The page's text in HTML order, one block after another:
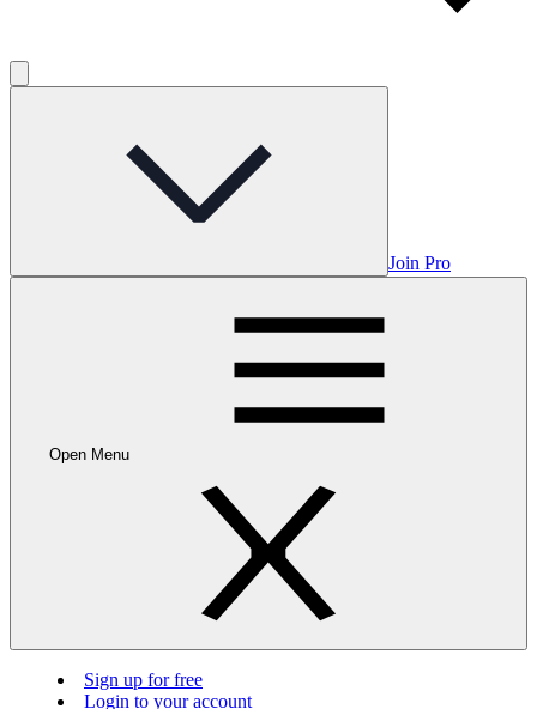
Join Pro
Open Menu
Sign up for free
Login to your account